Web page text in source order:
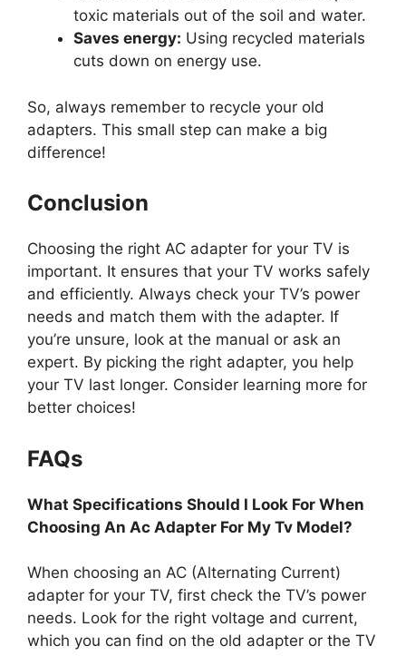
toxic materials out of the soil and water.
Saves energy: Using recycled materials
cuts down on energy use.
So, always remember to recycle your old
adapters. This small step can make a big
difference!
Conclusion
Choosing the right AC adapter for your TV is
important. It ensures that your TV works safely
and efficiently. Always check your TV’s power
needs and match them with the adapter. If
you’re unsure, look at the manual or ask an
expert. By picking the right adapter, you help
your TV last longer. Consider learning more for
better choices!
FAQs
What Specifications Should I Look For When
Choosing An Ac Adapter For My Tv Model?
When choosing an AC (Alternating Current)
adapter for your TV, first check the TV’s power
needs. Look for the right voltage and current,
which you can find on the old adapter or the TV